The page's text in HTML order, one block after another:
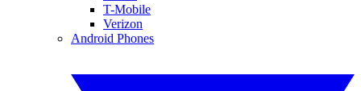
T-Mobile
Verizon
Android Phones